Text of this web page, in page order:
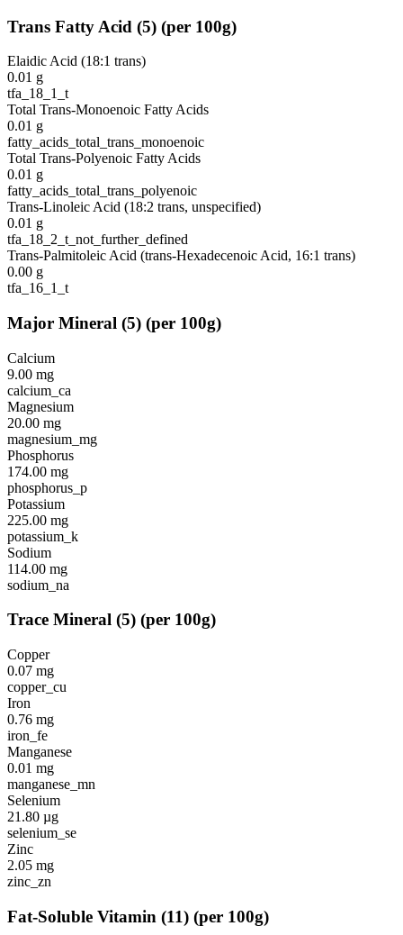
Trans Fatty Acid (5) (per 100g)
Elaidic Acid (18:1 trans)
0.01 g
tfa_18_1_t
Total Trans-Monoenoic Fatty Acids
0.01 g
fatty_acids_total_trans_monoenoic
Total Trans-Polyenoic Fatty Acids
0.01 g
fatty_acids_total_trans_polyenoic
Trans-Linoleic Acid (18:2 trans, unspecified)
0.01 g
tfa_18_2_t_not_further_defined
Trans-Palmitoleic Acid (trans-Hexadecenoic Acid, 16:1 trans)
0.00 g
tfa_16_1_t
Major Mineral (5) (per 100g)
Calcium
9.00 mg
calcium_ca
Magnesium
20.00 mg
magnesium_mg
Phosphorus
174.00 mg
phosphorus_p
Potassium
225.00 mg
potassium_k
Sodium
114.00 mg
sodium_na
Trace Mineral (5) (per 100g)
Copper
0.07 mg
copper_cu
Iron
0.76 mg
iron_fe
Manganese
0.01 mg
manganese_mn
Selenium
21.80 µg
selenium_se
Zinc
2.05 mg
zinc_zn
Fat-Soluble Vitamin (11) (per 100g)